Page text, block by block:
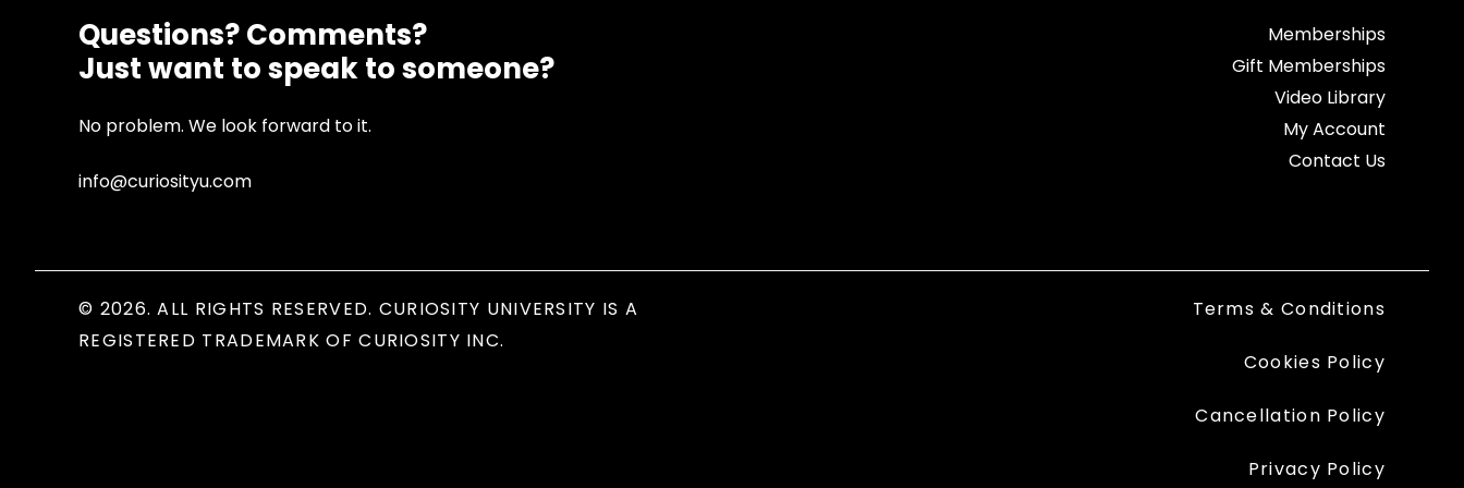
Questions? Comments?
Just want to speak to someone?
No problem. We look forward to it.
info@curiosityu.com
Memberships
Gift Memberships
Video Library
My Account
Contact Us
© 2026. ALL RIGHTS RESERVED. CURIOSITY UNIVERSITY IS A
REGISTERED TRADEMARK OF CURIOSITY INC.
Terms & Conditions
Cookies Policy
Cancellation Policy
Privacy Policy